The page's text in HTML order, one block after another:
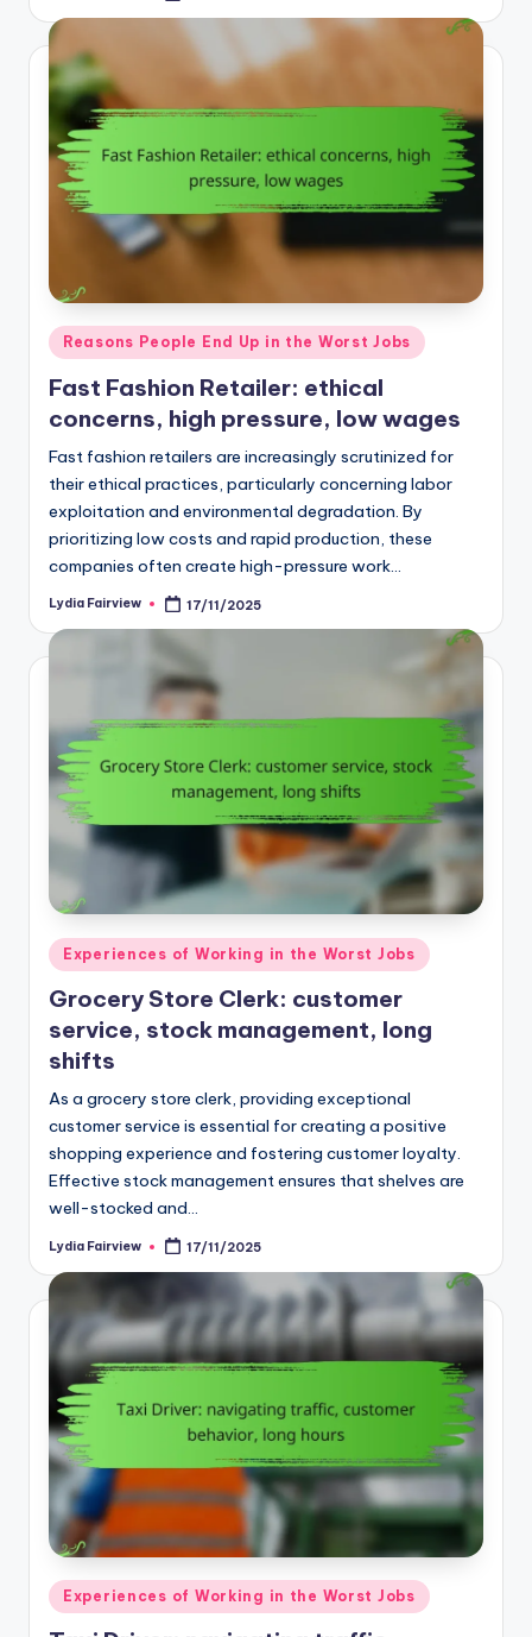
Posted
Reasons People End Up in the Worst Jobs
Fast Fashion Retailer: ethical
concerns, high pressure, low wages
Fast fashion retailers are increasingly scrutinized for
their ethical practices, particularly concerning labor
exploitation and environmental degradation. By
prioritizing low costs and rapid production, these
companies often create high-pressure work…
Posted
Lydia Fairview 17/11/2025
Posted
in
Experiences of Working in the Worst Jobs
Grocery Store Clerk: customer
service, stock management, long
shifts
As a grocery store clerk, providing exceptional
customer service is essential for creating a positive
shopping experience and fostering customer loyalty.
Effective stock management ensures that shelves are
well-stocked and…
Posted
Lydia Fairview 17/11/2025
Posted
in
Experiences of Working in the Worst Jobs